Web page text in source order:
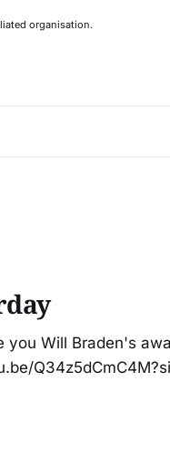
organisation.
you Will Braden's